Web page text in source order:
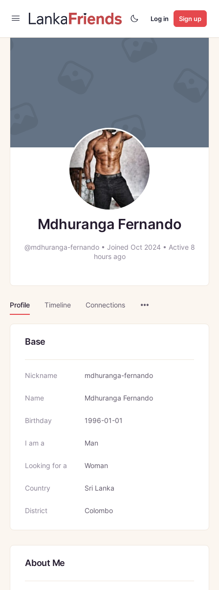
Log in Sign up
Mdhuranga Fernando
@mdhuranga-fernando • Joined Oct 2024 • Active 8
hours ago
Profile Timeline Connections
Base
Nickname mdhuranga-fernando
Name Mdhuranga Fernando
Birthday 1996-01-01
I am a Man
Looking for a Woman
Country Sri Lanka
District Colombo
About Me